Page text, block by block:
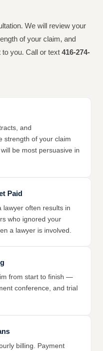
We will review your
of your claim, and
you. Call or text 416-274-
and
strength of your claim
be most persuasive in
Paid
lawyer often results in
who ignored your
a lawyer is involved.
from start to finish —
conference, and trial
billing. Payment